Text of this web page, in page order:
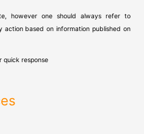
however one should always refer to
action based on information published on
quick response